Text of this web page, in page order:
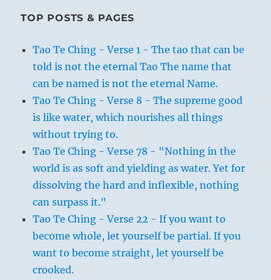
TOP POSTS & PAGES
Tao Te Ching - Verse 1 - The tao that can be
told is not the eternal Tao The name that
can be named is not the eternal Name.
Tao Te Ching - Verse 8 - The supreme good
is like water, which nourishes all things
without trying to.
Tao Te Ching - Verse 78 - "Nothing in the
world is as soft and yielding as water. Yet for
dissolving the hard and inflexible, nothing
can surpass it."
Tao Te Ching - Verse 22 - If you want to
become whole, let yourself be partial. If you
want to become straight, let yourself be
crooked.